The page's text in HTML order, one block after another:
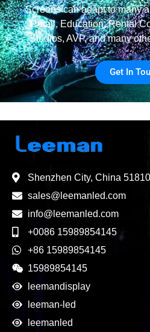
LeemanLED has more than
manufacturing Fixed LED
Screens for INDOOR and
Due to the modular
Screens can adapt to many
Retail, Education, Rental
Shenzhen City, China
sales@leemanled.com
info@leemanled.com
+0086 15989854145
+86 15989854145